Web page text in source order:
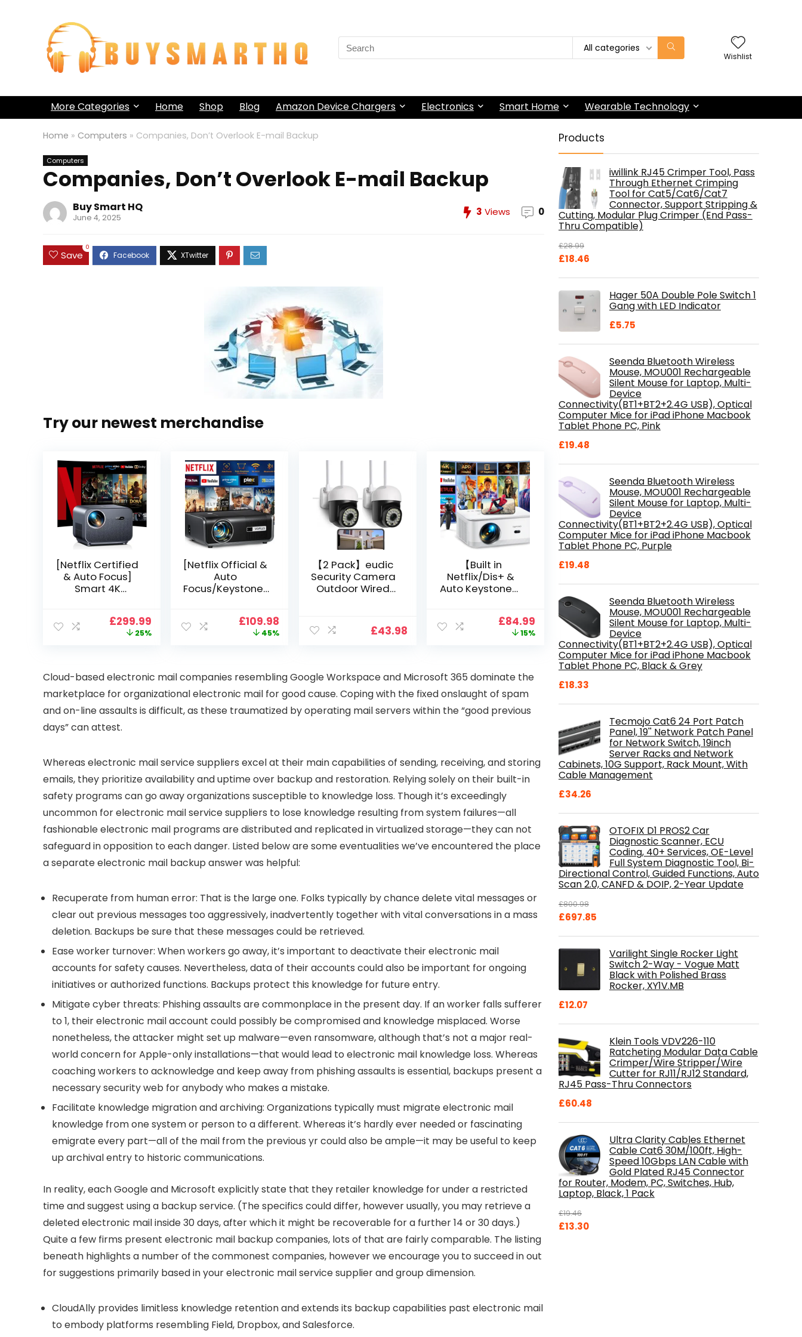
Search
for:
All categories
Wishlist
More Categories Home Shop Blog Amazon Device Chargers Electronics Smart Home Wearable Technology
Home » Computers » Companies, Don’t Overlook E-mail Backup
Computers
Companies, Don’t Overlook E-mail Backup
Buy Smart HQ
June 4, 2025 3 Views 0
Save
0
Try our newest merchandise
[Netflix Certified
& Auto Focus]
Smart 4K
1080p WiFi 6
Sealed Dust-
Proof/Low
Noise/Outdoor/H
ome/Bedroom
Original
price
£299.99 Current
price
25%
[Netflix Official &
Auto
Focus/Keystone]
VOPLLS 25000L
Native 1080P WiFi
Projector, 50%
Zoom Home
Theater Movie
Projectors for
Bedroom/iOS/An
Original
price
£109.98
price
45%
【2 Pack】eudic
Security Camera
Outdoor Wired
Cloud Storage
CCTV Camera
Vision, Motion
Detection & Auto
Tracking, 2 Way
Audio
£43.98
【Built in
Netflix/Dis+ &
Auto Keystone】
Full HD 1080P
Smart Home
WiFi 6 Projectors
for Bedroom 300″
Display for Movie,
Party, Camping
Original
price
£84.99Current
price
£84.99.
15%
Cloud-based electronic mail companies resembling Google Workspace and Microsoft 365 dominate the
marketplace for organizational electronic mail for good cause. Coping with the fixed onslaught of spam
and on-line assaults is difficult, as these traumatized by operating mail servers within the “good previous
days” can attest.
Whereas electronic mail service suppliers excel at their main capabilities of sending, receiving, and storing
emails, they prioritize availability and uptime over backup and restoration. Relying solely on their built-in
safety programs can go away organizations susceptible to knowledge loss. Though it’s exceedingly
uncommon for electronic mail service suppliers to lose knowledge resulting from system failures—all
fashionable electronic mail programs are distributed and replicated in virtualized storage—they can not
safeguard in opposition to each danger. Listed below are some eventualities we’ve encountered the place
a separate electronic mail backup answer was helpful:
Recuperate from human error: That is the large one. Folks typically by chance delete vital messages or
clear out previous messages too aggressively, inadvertently together with vital conversations in a mass
deletion. Backups be sure that these messages could be retrieved.
Ease worker turnover: When workers go away, it’s important to deactivate their electronic mail
accounts for safety causes. Nevertheless, data of their accounts could also be important for ongoing
initiatives or authorized functions. Backups protect this knowledge for future entry.
Mitigate cyber threats: Phishing assaults are commonplace in the present day. If an worker falls sufferer
to 1, their electronic mail account could possibly be compromised and knowledge misplaced. Worse
nonetheless, the attacker might set up malware—even ransomware, although that’s not a major real-
world concern for Apple-only installations—that would lead to electronic mail knowledge loss. Whereas
coaching workers to acknowledge and keep away from phishing assaults is essential, backups present a
necessary security web for anybody who makes a mistake.
Facilitate knowledge migration and archiving: Organizations typically must migrate electronic mail
knowledge from one system or person to a different. Whereas it’s hardly ever needed or fascinating
emigrate every part—all of the mail from the previous yr could also be ample—it may be useful to keep
up archival entry to historic communications.
In reality, each Google and Microsoft explicitly state that they retailer knowledge for under a restricted
time and suggest using a backup service. (The specifics could differ, however usually, you may retrieve a
deleted electronic mail inside 30 days, after which it might be recoverable for a further 14 or 30 days.)
Quite a few firms present electronic mail backup companies, lots of that are fairly comparable. The listing
beneath highlights a number of the commonest companies, however we encourage you to succeed in out
for suggestions primarily based in your electronic mail service supplier and group dimension.
CloudAlly provides limitless knowledge retention and extends its backup capabilities past electronic mail
to embody platforms resembling Field, Dropbox, and Salesforce.
Products
iwillink RJ45 Crimper Tool, Pass
Through Ethernet Crimping
Tool for Cat5/Cat6/Cat7
Connector, Support Stripping &
Cutting, Modular Plug Crimper (End Pass-
Thru Compatible)
£28.99
Original
£28.99.
£18.46
£18.46.Hager 50A Double Pole Switch 1
Gang with LED Indicator
£5.75
Seenda Bluetooth Wireless
Mouse, MOU001 Rechargeable
Silent Mouse for Laptop, Multi-
Device
Connectivity(BT1+BT2+2.4G USB), Optical
Computer Mice for iPad iPhone Macbook
Tablet Phone PC, Pink
£19.48
Seenda Bluetooth Wireless
Mouse, MOU001 Rechargeable
Silent Mouse for Laptop, Multi-
Device
Connectivity(BT1+BT2+2.4G USB), Optical
Computer Mice for iPad iPhone Macbook
Tablet Phone PC, Purple
£19.48
Seenda Bluetooth Wireless
Mouse, MOU001 Rechargeable
Silent Mouse for Laptop, Multi-
Device
Connectivity(BT1+BT2+2.4G USB), Optical
Computer Mice for iPad iPhone Macbook
Tablet Phone PC, Black & Grey
£18.33
Tecmojo Cat6 24 Port Patch
Panel, 19'' Network Patch Panel
for Network Switch, 19inch
Server Racks and Network
Cabinets, 10G Support, Rack Mount, With
Cable Management
£34.26
OTOFIX D1 PROS2 Car
Diagnostic Scanner, ECU
Coding, 40+ Services, OE-Level
Full System Diagnostic Tool, Bi-
Directional Control, Guided Functions, Auto
Scan 2.0, CANFD & DOIP, 2-Year Update
£800.98
Original
£697.85
£697.85.
Varilight Single Rocker Light
Switch 2-Way - Vogue Matt
Black with Polished Brass
Rocker, XY1V.MB
£12.07
Klein Tools VDV226-110
Ratcheting Modular Data Cable
Crimper/Wire Stripper/Wire
Cutter for RJ11/RJ12 Standard,
RJ45 Pass-Thru Connectors
£60.48
Ultra Clarity Cables Ethernet
Cable Cat6 30M/100ft, High-
Speed 10Gbps LAN Cable with
Gold Plated RJ45 Connector
for Router, Modem, PC, Switches, Hub,
Laptop, Black, 1 Pack
£19.46
Original
£13.30Current